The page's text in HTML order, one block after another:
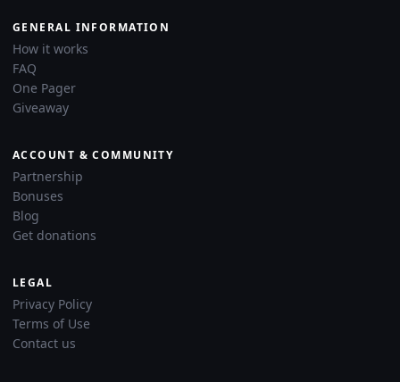
GENERAL INFORMATION
How it works
FAQ
One Pager
Giveaway
ACCOUNT & COMMUNITY
Partnership
Bonuses
Blog
Get donations
LEGAL
Privacy Policy
Terms of Use
Contact us